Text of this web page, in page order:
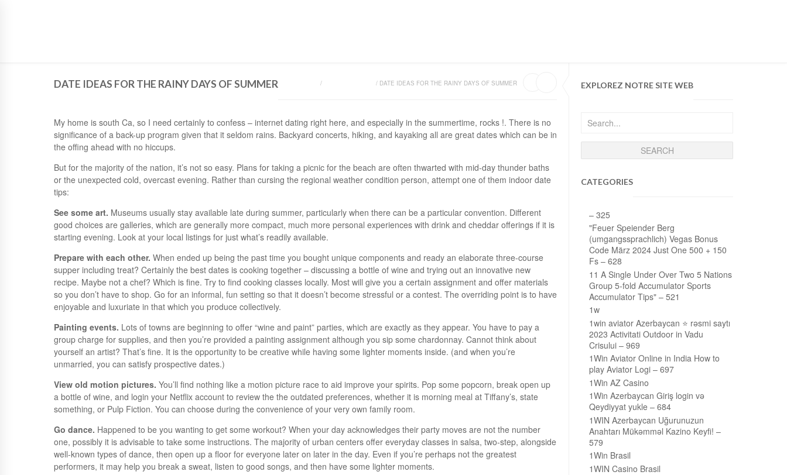
EXPLOREZ NOTRE SITE WEB
CATEGORIES
– 325
"Feuer Speiender Berg
(umgangssprachlich) Vegas Bonus
Code März 2024 Just One 500 + 150
Fs – 628
11 A Single Under Over Two 5 Nations
Group 5-fold Accumulator Sports
Accumulator Tips" – 521
1w
1win aviator Azerbaycan ⭐️ rəsmi saytı
2023 Activitati Outdoor in Vadu
Crisului – 969
1Win Aviator Online in India How to
play Aviator Logi – 697
1Win AZ Casino
1Win Azerbaycan Giriş login və
Qeydiyyat yukle – 684
1WIN Azerbaycan Uğurunuzun
Anahtarı Mükəmməl Kazino Keyfi! –
579
1Win Brasil
1WIN Casino Brasil
/ / DATE IDEAS FOR THE RAINY DAYS OF SUMMER
DATE IDEAS FOR THE RAINY DAYS OF SUMMER
My home is south Ca, so I need certainly to confess – internet dating right here, and especially in the summertime, rocks !. There is no
significance of a back-up program given that it seldom rains. Backyard concerts, hiking, and kayaking all are great dates which can be in
the offing ahead with no hiccups.
But for the majority of the nation, it’s not so easy. Plans for taking a picnic for the beach are often thwarted with mid-day thunder baths
or the unexpected cold, overcast evening. Rather than cursing the regional weather condition person, attempt one of them indoor date
tips:
See some art. Museums usually stay available late during summer, particularly when there can be a particular convention. Different
good choices are galleries, which are generally more compact, much more personal experiences with drink and cheddar offerings if it is
starting evening. Look at your local listings for just what’s readily available.
Prepare with each other. When ended up being the past time you bought unique components and ready an elaborate three-course
supper including treat? Certainly the best dates is cooking together – discussing a bottle of wine and trying out an innovative new
recipe. Maybe not a chef? Which is fine. Try to find cooking classes locally. Most will give you a certain assignment and offer materials
so you don’t have to shop. Go for an informal, fun setting so that it doesn’t become stressful or a contest. The overriding point is to have
enjoyable and luxuriate in that which you produce collectively.
Painting events. Lots of towns are beginning to offer “wine and paint” parties, which are exactly as they appear. You have to pay a
group charge for supplies, and then you’re provided a painting assignment although you sip some chardonnay. Cannot think about
yourself an artist? That’s fine. It is the opportunity to be creative while having some lighter moments inside. (and when you’re
unmarried, you can satisfy prospective dates.)
View old motion pictures. You’ll find nothing like a motion picture race to aid improve your spirits. Pop some popcorn, break open up
a bottle of wine, and login your Netflix account to review the the outdated preferences, whether it is morning meal at Tiffany’s, state
something, or Pulp Fiction. You can choose during the convenience of your very own family room.
Go dance. Happened to be you wanting to get some workout? When your day acknowledges their party moves are not the number
one, possibly it is advisable to take some instructions. The majority of urban centers offer everyday classes in salsa, two-step, alongside
well-known types of dance, then open up a floor for everyone later on later in the day. Even if you’re perhaps not the greatest
performers, it may help you break a sweat, listen to good songs, and then have some lighter moments.